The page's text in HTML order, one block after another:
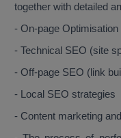
together with detailed
- On-page
- Technical SEO (site
- Off-page SEO (link
- Local SEO strategies
- Content marketing